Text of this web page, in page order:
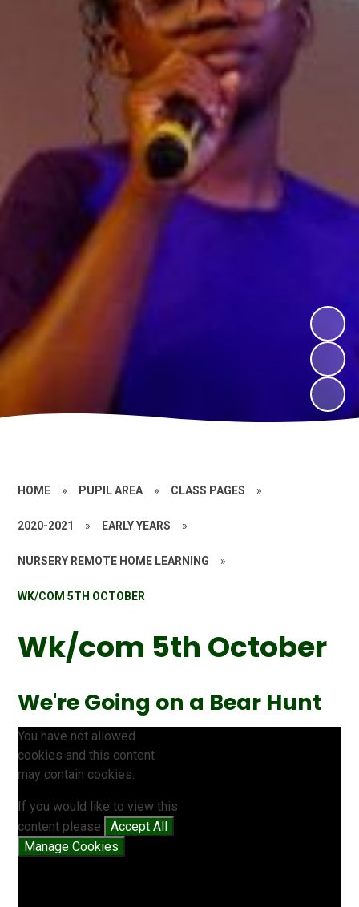
HOME » PUPIL AREA » CLASS PAGES »
2020-2021 » EARLY YEARS »
NURSERY REMOTE HOME LEARNING »
WK/COM 5TH OCTOBER
Wk/com 5th October
We're Going on a Bear Hunt
You have not allowed
cookies and this content
may contain cookies.
If you would like to view this
content please
Accept All
Manage Cookies